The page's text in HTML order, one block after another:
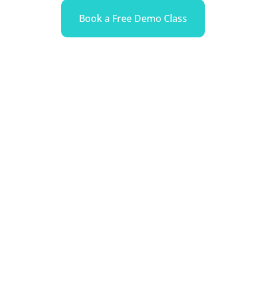
Book a Free Demo Class